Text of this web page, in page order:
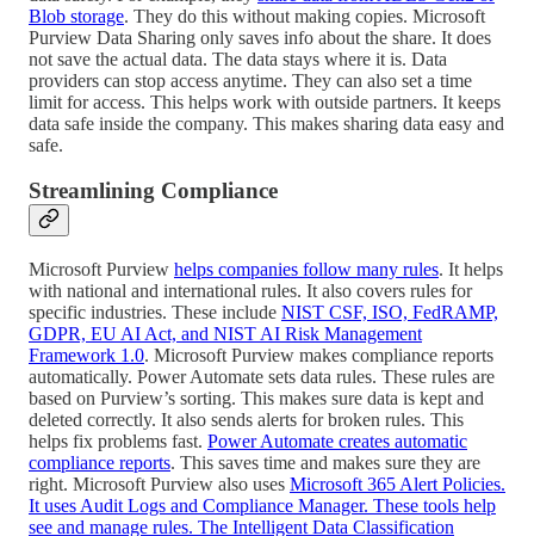
Blob storage. They do this without making copies. Microsoft
Purview Data Sharing only saves info about the share. It does
not save the actual data. The data stays where it is. Data
providers can stop access anytime. They can also set a time
limit for access. This helps work with outside partners. It keeps
data safe inside the company. This makes sharing data easy and
safe.
Streamlining Compliance
Microsoft Purview helps companies follow many rules. It helps
with national and international rules. It also covers rules for
specific industries. These include NIST CSF, ISO, FedRAMP,
GDPR, EU AI Act, and NIST AI Risk Management
Framework 1.0. Microsoft Purview makes compliance reports
automatically. Power Automate sets data rules. These rules are
based on Purview’s sorting. This makes sure data is kept and
deleted correctly. It also sends alerts for broken rules. This
helps fix problems fast. Power Automate creates automatic
compliance reports. This saves time and makes sure they are
right. Microsoft Purview also uses Microsoft 365 Alert Policies.
It uses Audit Logs and Compliance Manager. These tools help
see and manage rules. The Intelligent Data Classification